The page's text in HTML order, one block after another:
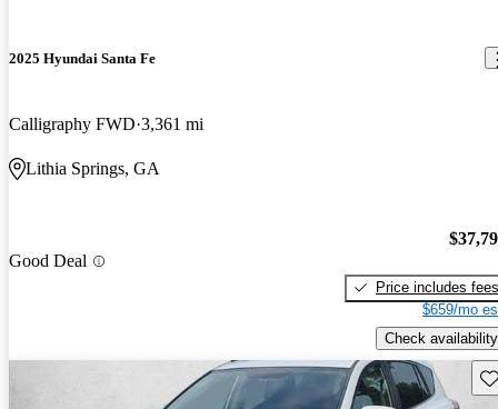
2025 Hyundai Santa Fe
Calligraphy FWD 3,361 mi
Lithia Springs, GA
Good Deal
Price includes fees
$659/mo
Check availability